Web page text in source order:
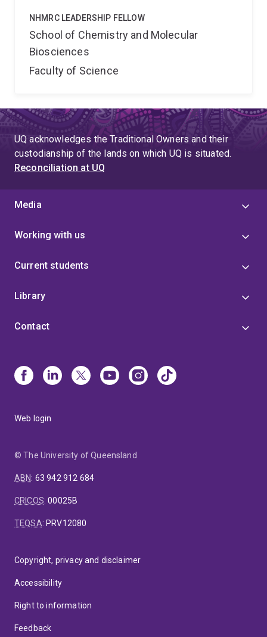
NHMRC LEADERSHIP FELLOW
School of Chemistry and Molecular
Biosciences
Faculty of Science
UQ acknowledges the Traditional Owners and their
custodianship of the lands on which UQ is situated.
Reconciliation at UQ
Media
Working with us
Current students
Library
Contact
Web login
© The University of Queensland
ABN: 63 942 912 684
CRICOS:00025B
TEQSA: PRV12080
Copyright, privacy and disclaimer
Accessibility
Right to information
Feedback